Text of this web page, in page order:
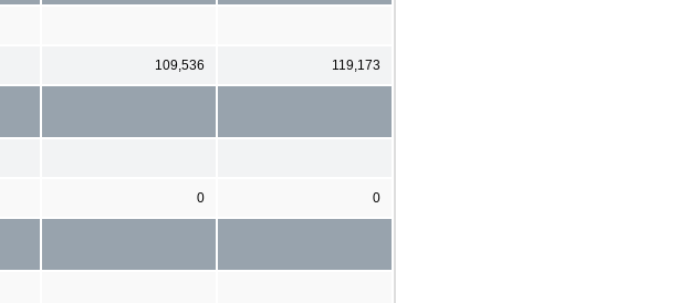
109,536 119,173
0 0